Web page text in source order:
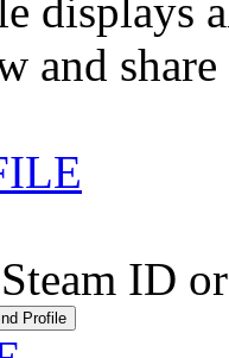
displays
and
ID